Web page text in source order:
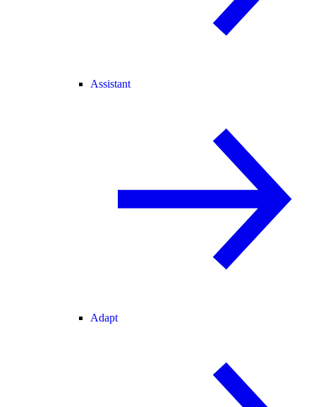
Assistant
Adapt